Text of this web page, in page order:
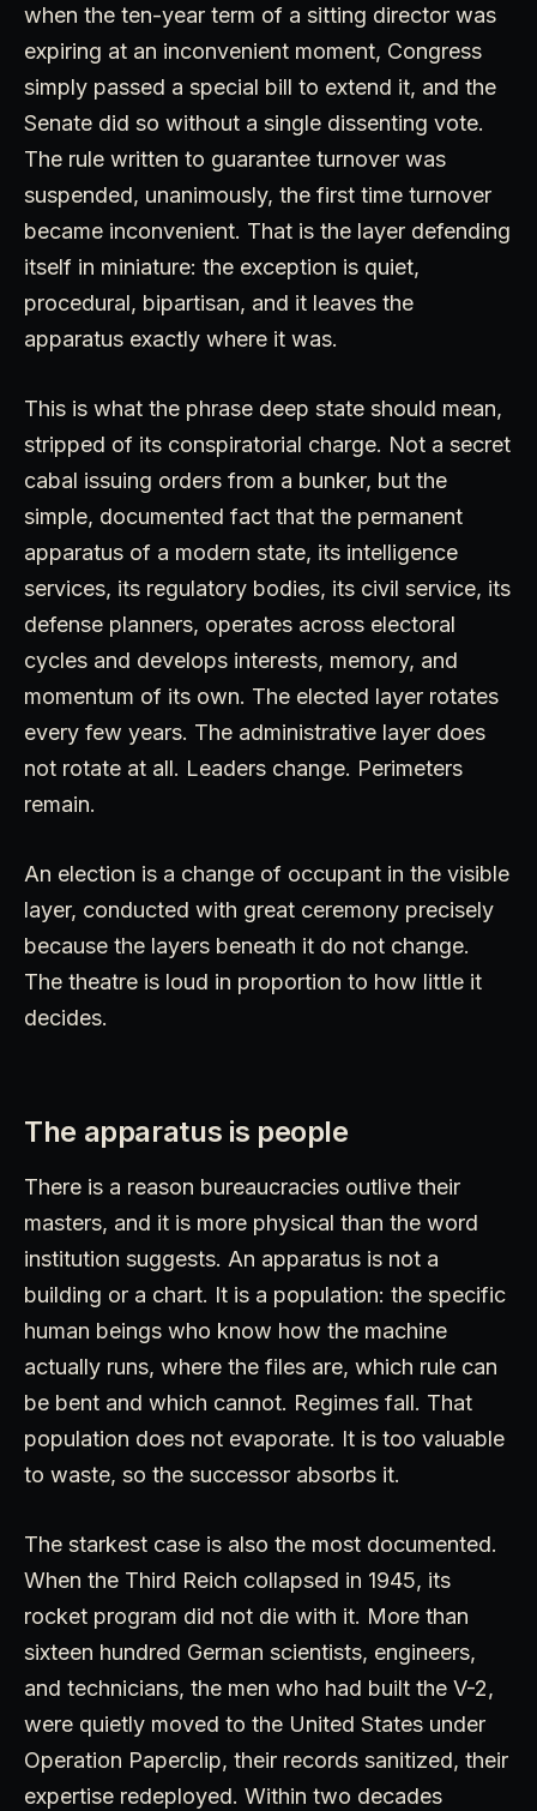
when the ten-year term of a sitting director was
expiring at an inconvenient moment, Congress
simply passed a special bill to extend it, and the
Senate did so without a single dissenting vote.
The rule written to guarantee turnover was
suspended, unanimously, the first time turnover
became inconvenient. That is the layer defending
itself in miniature: the exception is quiet,
procedural, bipartisan, and it leaves the
apparatus exactly where it was.
This is what the phrase deep state should mean,
stripped of its conspiratorial charge. Not a secret
cabal issuing orders from a bunker, but the
simple, documented fact that the permanent
apparatus of a modern state, its intelligence
services, its regulatory bodies, its civil service, its
defense planners, operates across electoral
cycles and develops interests, memory, and
momentum of its own. The elected layer rotates
every few years. The administrative layer does
not rotate at all. Leaders change. Perimeters
remain.
An election is a change of occupant in the visible
layer, conducted with great ceremony precisely
because the layers beneath it do not change.
The theatre is loud in proportion to how little it
decides.
The apparatus is people
There is a reason bureaucracies outlive their
masters, and it is more physical than the word
institution suggests. An apparatus is not a
building or a chart. It is a population: the specific
human beings who know how the machine
actually runs, where the files are, which rule can
be bent and which cannot. Regimes fall. That
population does not evaporate. It is too valuable
to waste, so the successor absorbs it.
The starkest case is also the most documented.
When the Third Reich collapsed in 1945, its
rocket program did not die with it. More than
sixteen hundred German scientists, engineers,
and technicians, the men who had built the V-2,
were quietly moved to the United States under
Operation Paperclip, their records sanitized, their
expertise redeployed. Within two decades